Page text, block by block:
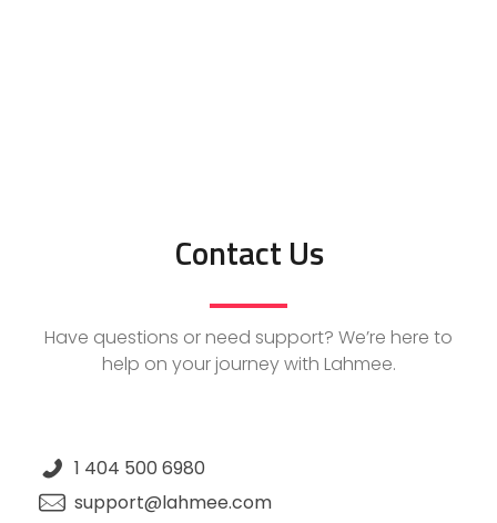
Contact Us
Have questions or need support? We’re here to
help on your journey with Lahmee.
1 404 500 6980
support@lahmee.com